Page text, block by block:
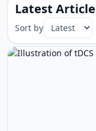
Latest
Sort by